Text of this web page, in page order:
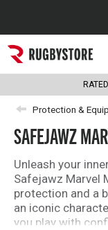
Popular Searches
Rugby Boots
England
Scotland
Wales
Headguards &
Kids Rugby Boots
RATED
Protection &
SAFEJAWZ
Unleash your
Safejawz Marvel
protection and a
an iconic
you play with